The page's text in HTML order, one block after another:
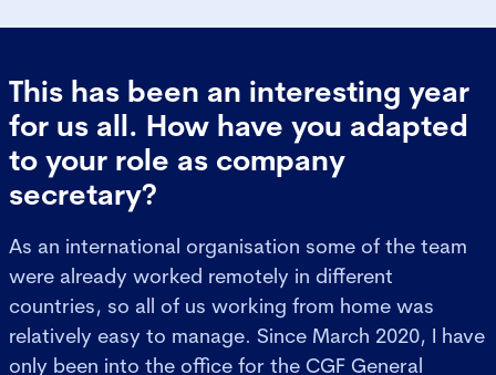
This has been an interesting year
for us all. How have you adapted
to your role as company
secretary?
As an international organisation some of the team
were already worked remotely in different
countries, so all of us working from home was
relatively easy to manage. Since March 2020, I have
only been into the office for the CGF General